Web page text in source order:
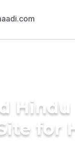
Hindu
for